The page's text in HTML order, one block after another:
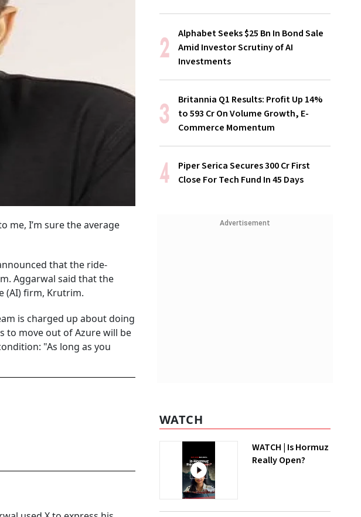
me, I’m sure the average
that the ride-
Aggarwal said that the
(AI) firm, Krutrim.
is charged up about doing
to move out of Azure will be
"As long as you
Alphabet Seeks $25 Bn In Bond Sale
Amid Investor Scrutiny of AI
Investments
Britannia Q1 Results: Profit Up 14%
to ₹593 Cr On Volume Growth, E-
Commerce Momentum
Piper Serica Secures ₹300 Cr First
Close For Tech Fund In 45 Days
Advertisement
WATCH
WATCH | Is Hormuz
Really Open?